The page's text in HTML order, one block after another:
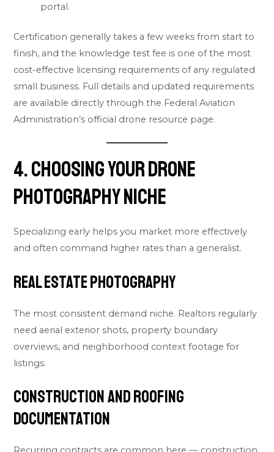
portal.
Certification generally takes a few weeks from start to
finish, and the knowledge test fee is one of the most
cost-effective licensing requirements of any regulated
small business. Full details and updated requirements
are available directly through the Federal Aviation
Administration’s official drone resource page.
4. Choosing Your Drone
Photography Niche
Specializing early helps you market more effectively
and often command higher rates than a generalist.
Real Estate Photography
The most consistent demand niche. Realtors regularly
need aerial exterior shots, property boundary
overviews, and neighborhood context footage for
listings.
Construction and Roofing
Documentation